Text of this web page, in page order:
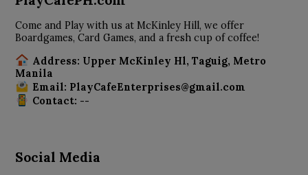
Come and Play with us at McKinley Hill, we offer
Boardgames, Card Games, and a fresh cup of coffee!
Address: Upper McKinley Hl, Taguig, Metro
Manila
Email: PlayCafeEnterprises@gmail.com
Contact: --
Social Media